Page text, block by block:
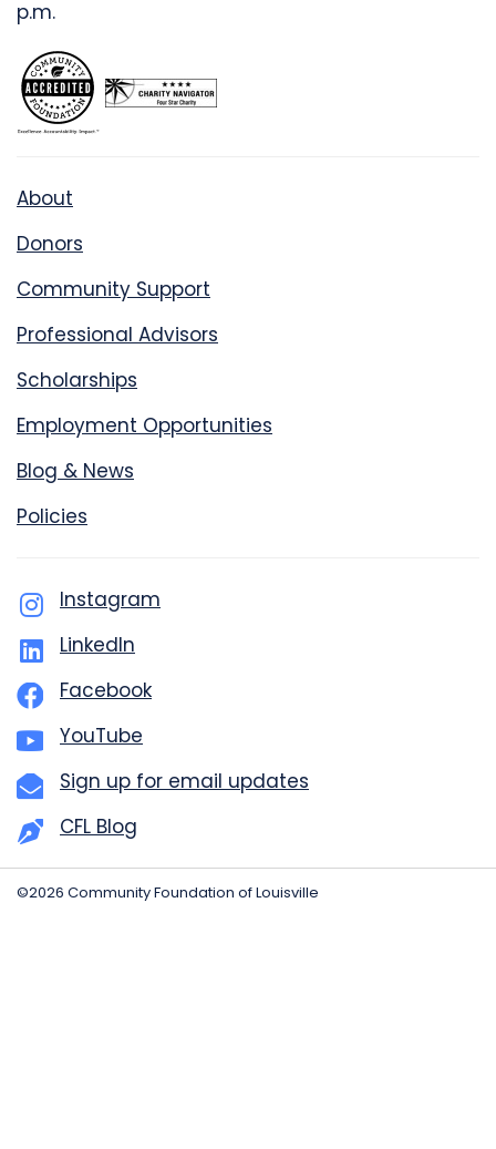
p.m.
About
Donors
Community Support
Professional Advisors
Scholarships
Employment Opportunities
Blog & News
Policies
Instagram
LinkedIn
Facebook
YouTube
Sign up for email updates
CFL Blog
©2026 Community Foundation of Louisville